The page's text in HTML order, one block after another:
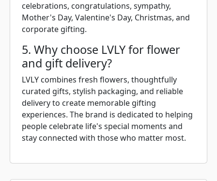
celebrations, congratulations, sympathy,
Mother's Day, Valentine's Day, Christmas, and
corporate gifting.
5. Why choose LVLY for flower
and gift delivery?
LVLY combines fresh flowers, thoughtfully
curated gifts, stylish packaging, and reliable
delivery to create memorable gifting
experiences. The brand is dedicated to helping
people celebrate life's special moments and
stay connected with those who matter most.